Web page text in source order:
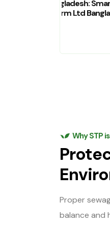
Bangladesh:
Charm Ltd
Why STP
Proper
balance and